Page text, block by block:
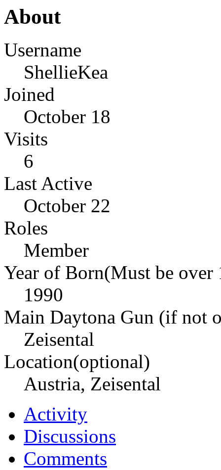
About
Username
ShellieKea
Joined
October 18
Visits
6
Last Active
October 22
Roles
Member
Year of Born(Must be over
1990
Main Daytona Gun (if not
Zeisental
Location(optional)
Austria, Zeisental
Activity
Discussions
Comments